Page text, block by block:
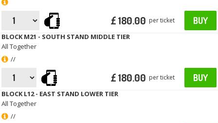
£ 180.00 per ticket BUY
BLOCK M21 - SOUTH STAND MIDDLE TIER
All Together
//
£ 180.00 per ticket BUY
BLOCK L12 - EAST STAND LOWER TIER
All Together
//